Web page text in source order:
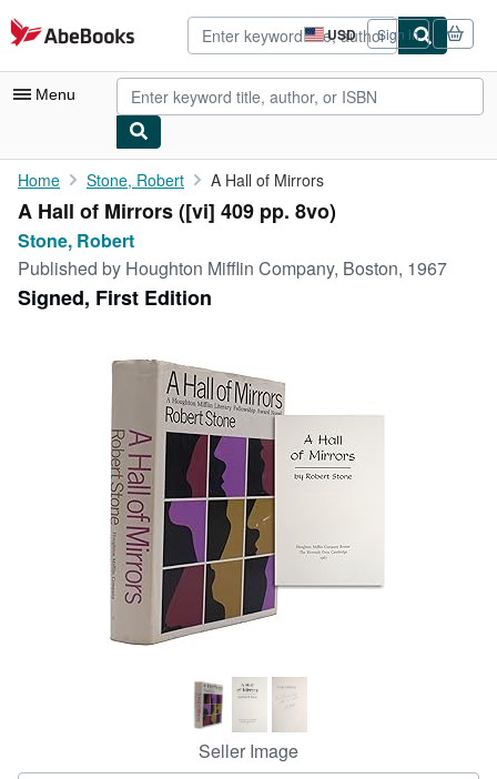
Skip to main content
AbeBooks.com USD
Site
shopping
preferences
Sign in
Menu
My Account
My Purchases
Advanced Search
Browse Collections
Art & Collectibles
CLOSE
Home Stone, Robert A Hall of Mirrors
A Hall of Mirrors ([vi] 409 pp. 8vo)
Stone, Robert
Published by Houghton Mifflin Company, Boston, 1967
Signed, First Edition
Seller Image